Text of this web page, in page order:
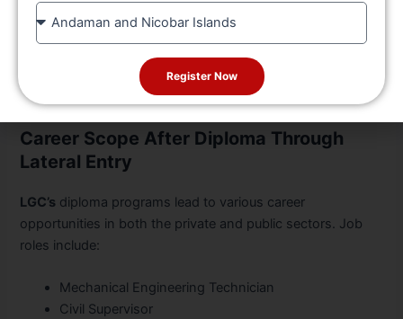
Final-year projects and viva.
The program is designed for hands-on training, ensuring
students are ready for jobs from day one.
Career Scope After Diploma Through
Lateral Entry
LGC’s diploma programs lead to various career
opportunities in both the private and public sectors. Job
roles include:
Mechanical Engineering Technician
Civil Supervisor
State
Register Now